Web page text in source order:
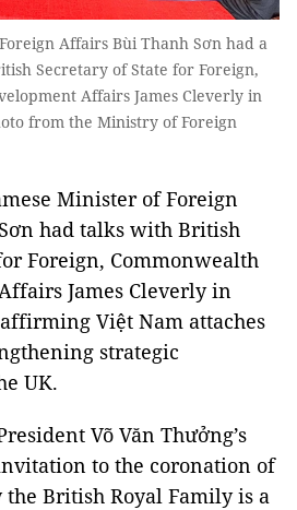
Affairs Bùi Thanh Sơn had a
Secretary of State for Foreign,
Affairs James Cleverly in
from the Ministry of Foreign
Minister of Foreign
had talks with British
Foreign, Commonwealth
James Cleverly in
Việt Nam attaches
strategic
UK.
Võ Văn Thưởng’s
to the coronation of
British Royal Family is a